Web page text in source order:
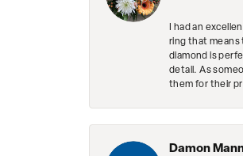
I had an
ring that means
diamond is
detail. As
them for their
Damon